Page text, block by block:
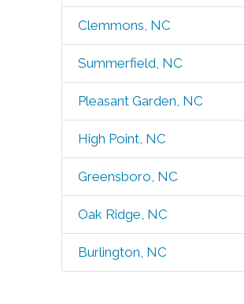
Clemmons, NC
Summerfield, NC
Pleasant Garden, NC
High Point, NC
Greensboro, NC
Oak Ridge, NC
Burlington, NC